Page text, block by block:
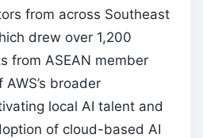
from across Southeast
drew over 1,200
from ASEAN member
broader
local AI talent and
of cloud-based AI